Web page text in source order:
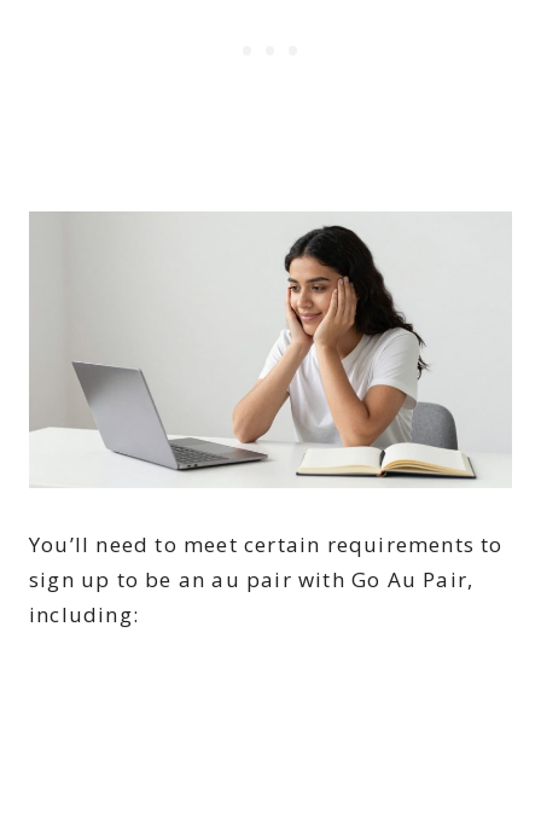
You’ll need to meet certain requirements to
sign up to be an au pair with Go Au Pair,
including: